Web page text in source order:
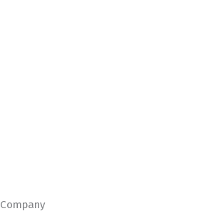
Company